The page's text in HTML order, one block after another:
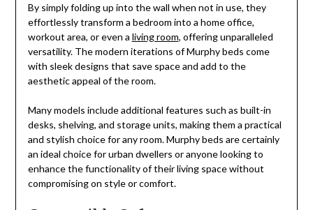
By simply folding up into the wall when not in use, they
effortlessly transform a bedroom into a home office,
workout area, or even a living room, offering unparalleled
versatility. The modern iterations of Murphy beds come
with sleek designs that save space and add to the
aesthetic appeal of the room.
Many models include additional features such as built-in
desks, shelving, and storage units, making them a practical
and stylish choice for any room. Murphy beds are certainly
an ideal choice for urban dwellers or anyone looking to
enhance the functionality of their living space without
compromising on style or comfort.